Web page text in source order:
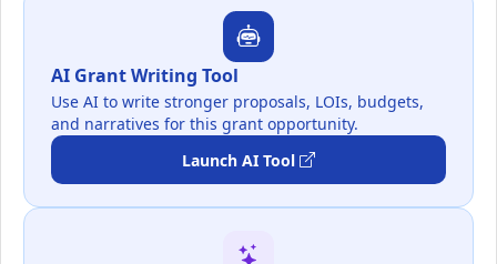
AI Grant Writing Tool
Use AI to write stronger proposals, LOIs, budgets,
and narratives for this grant opportunity.
Launch AI Tool